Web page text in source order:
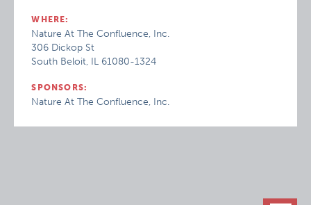
WHERE:
Nature At The Confluence, Inc.
306 Dickop St
South Beloit, IL 61080-1324
SPONSORS:
Nature At The Confluence, Inc.